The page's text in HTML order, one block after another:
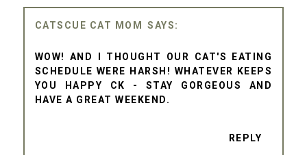
CATSCUE CAT MOM
WOW! AND I THOUGHT OUR CAT'S EATING
SCHEDULE WERE HARSH! WHATEVER KEEPS
YOU HAPPY CK - STAY GORGEOUS AND
HAVE A GREAT WEEKEND.
REPLY